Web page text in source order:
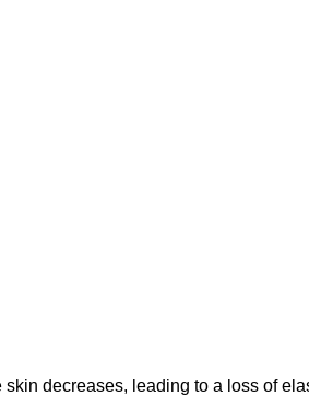
decreases, leading to a loss of